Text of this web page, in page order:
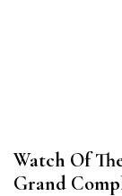
Watch Of
Grand